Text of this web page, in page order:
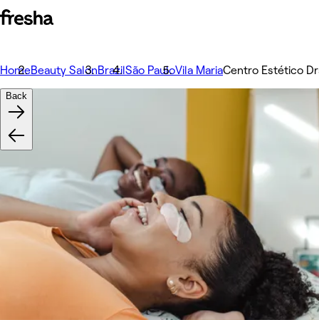
HomeBeauty SalonBrazilSão PauloVila MariaCentro Estético
Back